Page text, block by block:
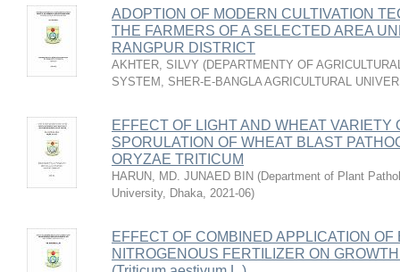
ADOPTION OF MODERN CULTIVATION
THE FARMERS OF A SELECTED AREA
RANGPUR DISTRICT
AKHTER, SILVY (DEPARTMENTY OF
SYSTEM, SHER-E-BANGLA AGRICULTURAL
EFFECT OF LIGHT AND WHEAT VARIETY
SPORULATION OF WHEAT BLAST
ORYZAE TRITICUM
HARUN, MD. JUNAED BIN (Department of Plant
University, Dhaka, 2021-06)
EFFECT OF COMBINED APPLICATION
NITROGENOUS FERTILIZER ON